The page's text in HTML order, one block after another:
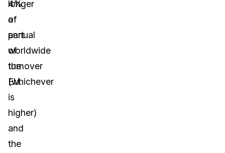
4%
of
annual
worldwide
turnover
(whichever
is
higher)
and
the
longer
a
part
of
the
EU.